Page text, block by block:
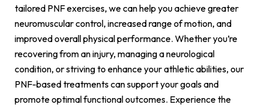
tailored PNF exercises, we can help you achieve greater
neuromuscular control, increased range of motion, and
improved overall physical performance. Whether you’re
recovering from an injury, managing a neurological
condition, or striving to enhance your athletic abilities, our
PNF-based treatments can support your goals and
promote optimal functional outcomes. Experience the